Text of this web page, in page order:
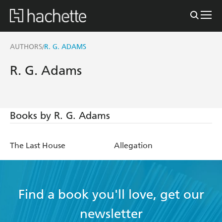
AUTHORS/R. G. ADAMS
R. G. Adams
Books by R. G. Adams
The Last House Allegation
Find a book you'll love, get our
newsletter